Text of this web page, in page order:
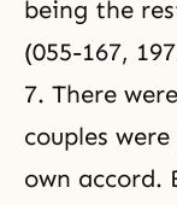
being the
(055-167,
7. There were
couples
own accord.